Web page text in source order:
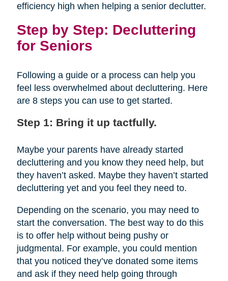
efficiency high when helping a senior declutter.
Step by Step: Decluttering
for Seniors
Following a guide or a process can help you
feel less overwhelmed about decluttering. Here
are 8 steps you can use to get started.
Step 1: Bring it up tactfully.
Maybe your parents have already started
decluttering and you know they need help, but
they haven’t asked. Maybe they haven’t started
decluttering yet and you feel they need to.
Depending on the scenario, you may need to
start the conversation. The best way to do this
is to offer help without being pushy or
judgmental. For example, you could mention
that you noticed they’ve donated some items
and ask if they need help going through